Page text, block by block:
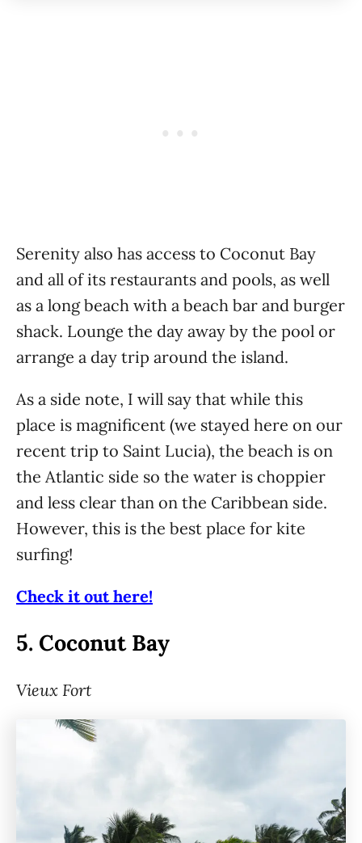
Serenity also has access to Coconut Bay
and all of its restaurants and pools, as well
as a long beach with a beach bar and burger
shack. Lounge the day away by the pool or
arrange a day trip around the island.
As a side note, I will say that while this
place is magnificent (we stayed here on our
recent trip to Saint Lucia), the beach is on
the Atlantic side so the water is choppier
and less clear than on the Caribbean side.
However, this is the best place for kite
surfing!
Check it out here!
5. Coconut Bay
Vieux Fort